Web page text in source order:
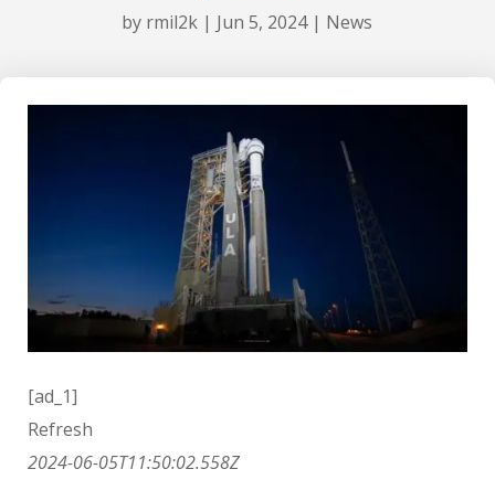
by rmil2k | Jun 5, 2024| News
[ad_1]
Refresh
2024-06-05T11:50:02.558Z